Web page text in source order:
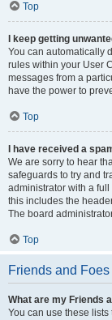
Top
I keep getting
You can automatically
rules within your User
messages from a
have the power to
Top
I have received a
We are sorry to hear
safeguards to try and
administrator with a
this includes the
The board
Top
Friends and Foes
What are my Friends
You can use these